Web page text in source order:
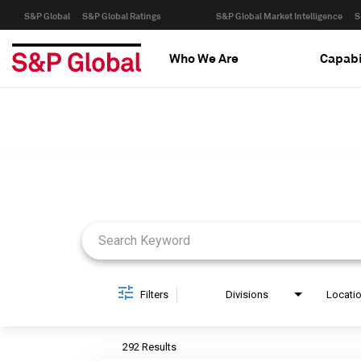
S&P Global S&P Global Ratings S&P Global Market Intelligence
Who We Are
Filters Divisions
292 Results